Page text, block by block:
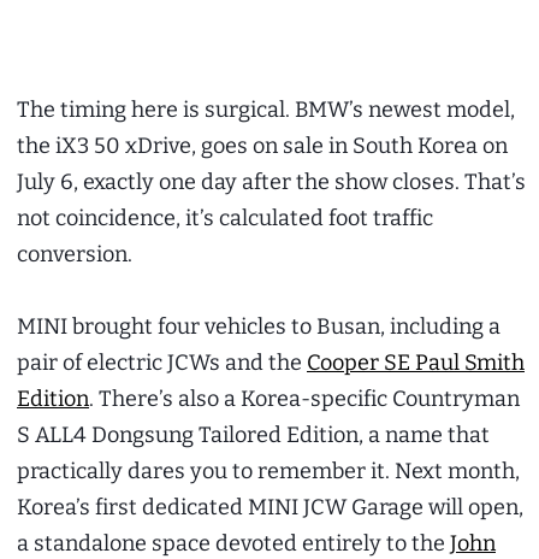
The timing here is surgical. BMW’s newest model,
the iX3 50 xDrive, goes on sale in South Korea on
July 6, exactly one day after the show closes. That’s
not coincidence, it’s calculated foot traffic
conversion.
MINI brought four vehicles to Busan, including a
pair of electric JCWs and the Cooper SE Paul Smith
Edition. There’s also a Korea-specific Countryman
S ALL4 Dongsung Tailored Edition, a name that
practically dares you to remember it. Next month,
Korea’s first dedicated MINI JCW Garage will open,
a standalone space devoted entirely to the John